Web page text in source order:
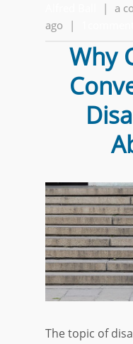
| a
ago
|
Why
The topic of